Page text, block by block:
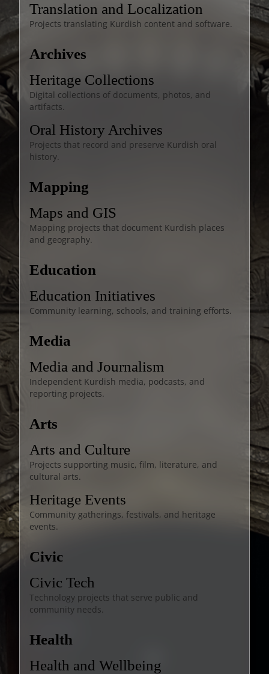
Translation and Localization
Projects translating Kurdish content and software.
Archives
Heritage Collections
Digital collections of documents, photos, and
artifacts.
Oral History Archives
Projects that record and preserve Kurdish oral
history.
Mapping
Maps and GIS
Mapping projects that document Kurdish places
and geography.
Education
Education Initiatives
Community learning, schools, and training efforts.
Media
Media and Journalism
Independent Kurdish media, podcasts, and
reporting projects.
Arts
Arts and Culture
Projects supporting music, film, literature, and
cultural arts.
Heritage Events
Community gatherings, festivals, and heritage
events.
Civic
Civic Tech
Technology projects that serve public and
community needs.
Health
Health and Wellbeing